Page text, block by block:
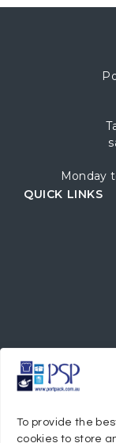
To provide the
cookies to store
Monday
QUICK LINKS